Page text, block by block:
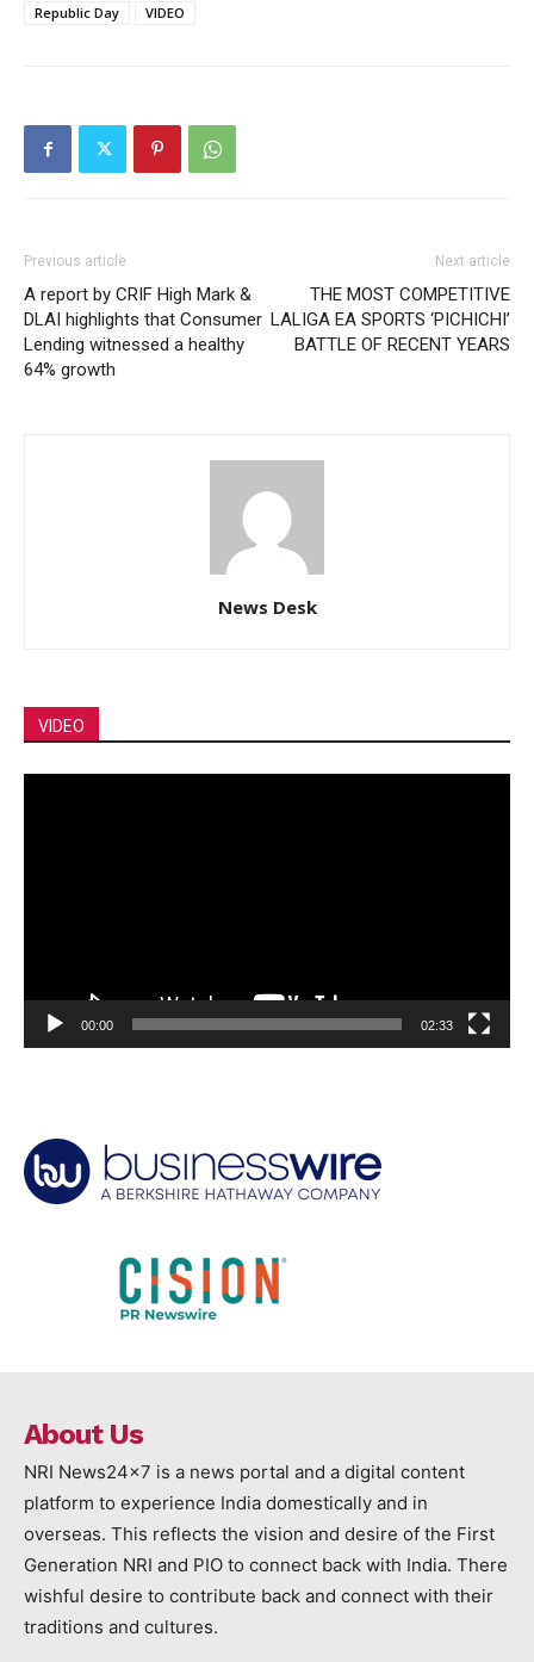
Republic Day VIDEO
Previous article
A report by CRIF High Mark &
DLAI highlights that Consumer
Lending witnessed a healthy
64% growth
Next article
THE MOST COMPETITIVE
LALIGA EA SPORTS ‘PICHICHI’
BATTLE OF RECENT YEARS
News Desk
VIDEO
00:00 02:33
About Us
NRI News24x7 is a news portal and a digital content
platform to experience India domestically and in
overseas. This reflects the vision and desire of the First
Generation NRI and PIO to connect back with India. There
wishful desire to contribute back and connect with their
traditions and cultures.